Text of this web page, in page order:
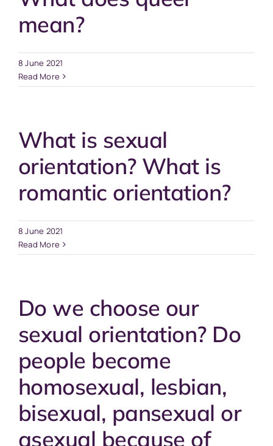
mean?
8 June 2021
Read More
What is sexual
orientation? What is
romantic orientation?
8 June 2021
Read More
Do we choose our
sexual orientation? Do
people become
homosexual, lesbian,
bisexual, pansexual or
asexual because of